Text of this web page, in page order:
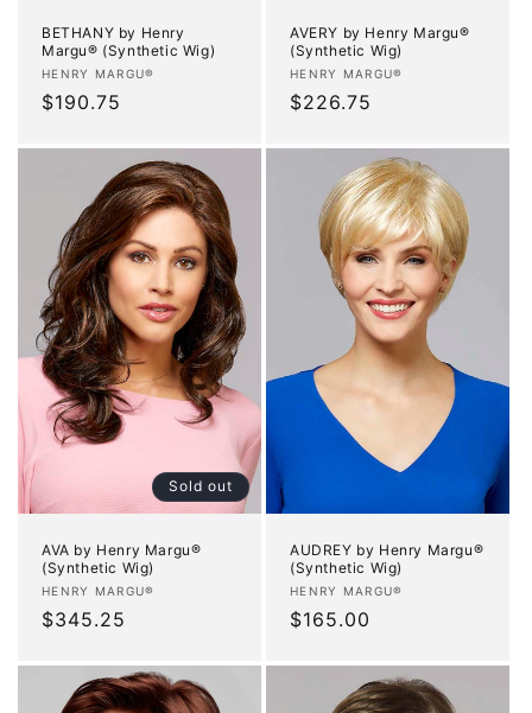
BETHANY by Henry
Margu® (Synthetic Wig)
Vendor:
HENRY MARGU®
Regular
$190.75
AVERY by Henry Margu®
(Synthetic Wig)
Vendor:
HENRY MARGU®
Regular
$226.75
Sold out
AVA by Henry Margu®
(Synthetic Wig)
Vendor:
HENRY MARGU®
Regular
$345.25
AUDREY by Henry Margu®
(Synthetic Wig)
Vendor:
HENRY MARGU®
Regular
$165.00